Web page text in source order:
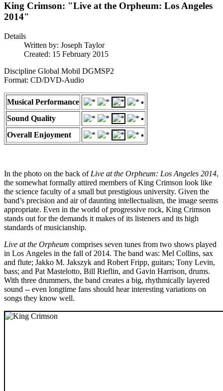
King Crimson: "Live at the Orpheum: Los Angeles
2014"
Details
Written by: Joseph Taylor
Created: 15 February 2015
Discipline Global Mobil DGMSP2
Format: CD/DVD-Audio
Musical Performance
Sound Quality
Overall Enjoyment
In the photo on the back of Live at the Orpheum: Los Angeles 2014,
the somewhat formally attired members of King Crimson look like
the science faculty of a small but prestigious university. Given the
band’s precision and air of daunting intellectualism, the image seems
appropriate. Even in the world of progressive rock, King Crimson
stands out for the demands it makes of its listeners and its high
standards of musicianship.
Live at the Orpheum comprises seven tunes from two shows played
in Los Angeles in the fall of 2014. The band was: Mel Collins, sax
and flute; Jakko M. Jakszyk and Robert Fripp, guitars; Tony Levin,
bass; and Pat Mastelotto, Bill Rieflin, and Gavin Harrison, drums.
With three drummers, the band creates a big, rhythmically layered
sound -- even longtime fans should hear interesting variations on
songs they know well.